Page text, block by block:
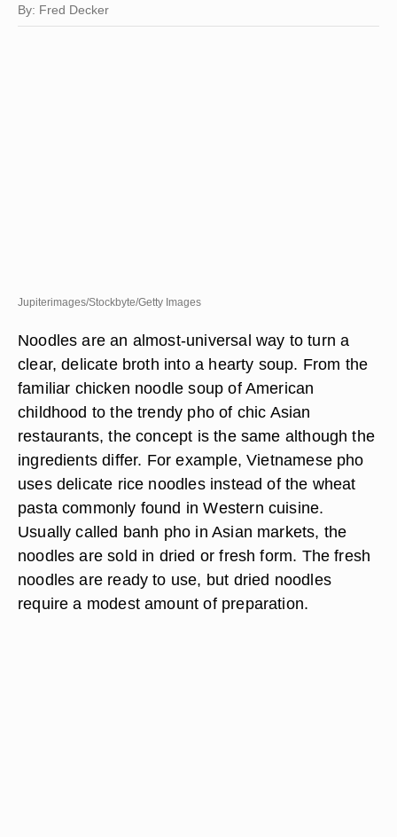
By: Fred Decker
Jupiterimages/Stockbyte/Getty Images
Noodles are an almost-universal way to turn a
clear, delicate broth into a hearty soup. From the
familiar chicken noodle soup of American
childhood to the trendy pho of chic Asian
restaurants, the concept is the same although the
ingredients differ. For example, Vietnamese pho
uses delicate rice noodles instead of the wheat
pasta commonly found in Western cuisine.
Usually called banh pho in Asian markets, the
noodles are sold in dried or fresh form. The fresh
noodles are ready to use, but dried noodles
require a modest amount of preparation.